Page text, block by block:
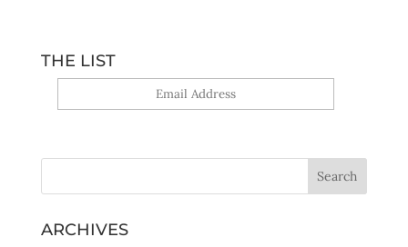
THE LIST
ARCHIVES